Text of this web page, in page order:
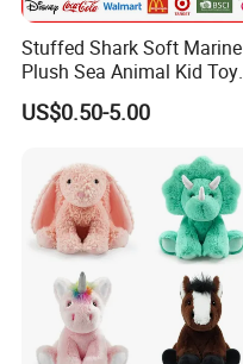
Stuffed Shark Soft Marine
Plush Sea Animal Kid Toy
for Children
US$0.50-5.00